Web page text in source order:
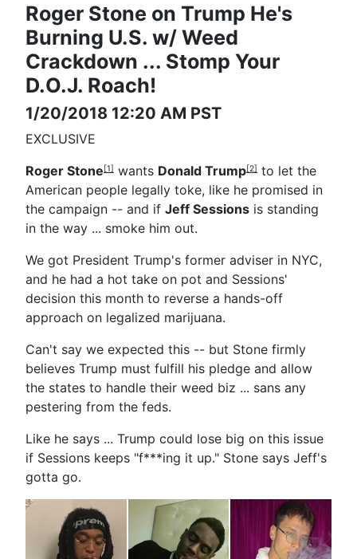
Roger Stone on Trump He's
Burning U.S. w/ Weed
Crackdown ... Stomp Your
D.O.J. Roach!
1/20/2018 12:20 AM PST
EXCLUSIVE
Roger Stone[1] wants Donald Trump[2] to let the
American people legally toke, like he promised in
the campaign -- and if Jeff Sessions is standing
in the way ... smoke him out.
We got President Trump's former adviser in NYC,
and he had a hot take on pot and Sessions'
decision this month to reverse a hands-off
approach on legalized marijuana.
Can't say we expected this -- but Stone firmly
believes Trump must fulfill his pledge and allow
the states to handle their weed biz ... sans any
pestering from the feds.
Like he says ... Trump could lose big on this issue
if Sessions keeps "f***ing it up." Stone says Jeff's
gotta go.